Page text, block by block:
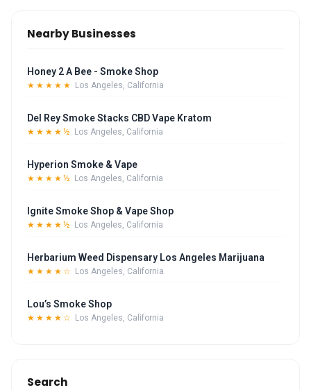
Nearby Businesses
Honey 2 A Bee - Smoke Shop
★★★★★ Los Angeles, California
Del Rey Smoke Stacks CBD Vape Kratom
★★★★½ Los Angeles, California
Hyperion Smoke & Vape
★★★★½ Los Angeles, California
Ignite Smoke Shop & Vape Shop
★★★★½ Los Angeles, California
Herbarium Weed Dispensary Los Angeles Marijuana
★★★★☆ Los Angeles, California
Lou’s Smoke Shop
★★★★☆ Los Angeles, California
Search